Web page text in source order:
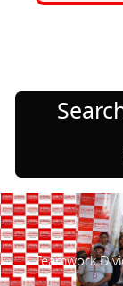
Teamwork